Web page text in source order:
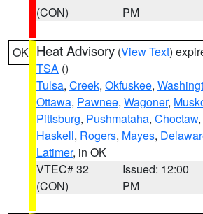
(CON)
PM
OK Heat Advisory (View Text)
TSA ()
Tulsa, Creek, Okfuskee,
Ottawa, Pawnee, Wagoner,
Pittsburg, Pushmataha, Choctaw,
Haskell, Rogers, Mayes,
Latimer, in OK
VTEC# 32
(CON)
Issued: 12:00
PM